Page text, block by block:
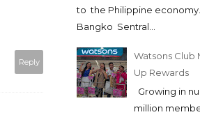
Reply
to the Philippine
Bangko Sentral...
Watsons Club
Up Rewards
Growing in
million